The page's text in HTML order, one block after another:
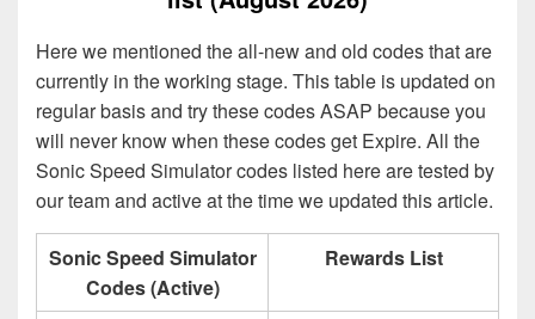
Here we mentioned the all-new and old codes that are
currently in the working stage. This table is updated on
regular basis and try these codes ASAP because you
will never know when these codes get Expire. All the
Sonic Speed Simulator codes listed here are tested by
our team and active at the time we updated this article.
Sonic Speed Simulator
Codes (Active)
Rewards List